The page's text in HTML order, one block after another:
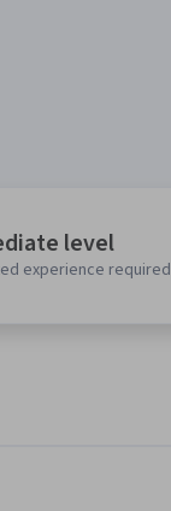
level
experience required